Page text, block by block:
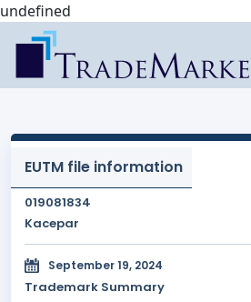
undefined
EUTM file information
019081834
Kacepar
September 19, 2024
Trademark Summary